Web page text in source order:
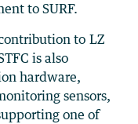
to SURF.
to LZ
is also
hardware,
sensors,
one of